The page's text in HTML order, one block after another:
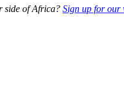
side of Africa? Sign up for our